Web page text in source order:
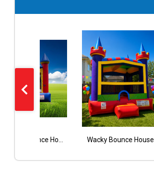
Wacky Bounce House
Aloha Bouncy With Slide Wet Dry